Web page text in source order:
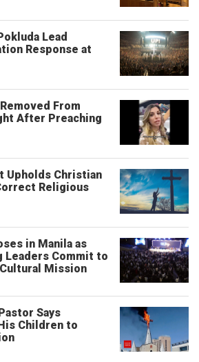
Lead
Response at
From
After Preaching
Upholds Christian
Religious
in Manila as
Leaders Commit to
Mission
Says
Children to